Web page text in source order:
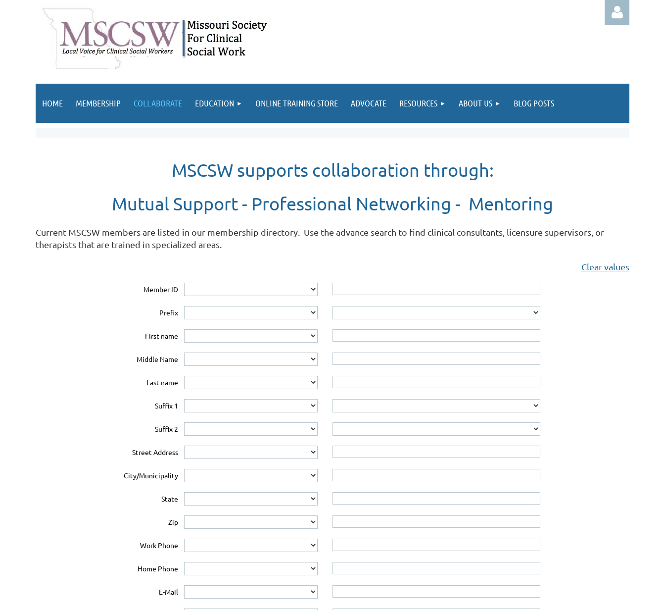
HOME MEMBERSHIP COLLABORATE EDUCATION ONLINE TRAINING STORE ADVOCATE RESOURCES ABOUT US BLOG POSTS
MSCSW supports collaboration through:
Mutual Support - Professional Networking - Mentoring
Current MSCSW members are listed in our membership directory. Use the advance search to find clinical consultants, licensure supervisors, or
therapists that are trained in specialized areas.
Clear values
Member ID
Prefix
First name
Middle Name
Last name
Suffix 1
Suffix 2
Street Address
City/Municipality
State
Zip
Work Phone
Home Phone
E-Mail